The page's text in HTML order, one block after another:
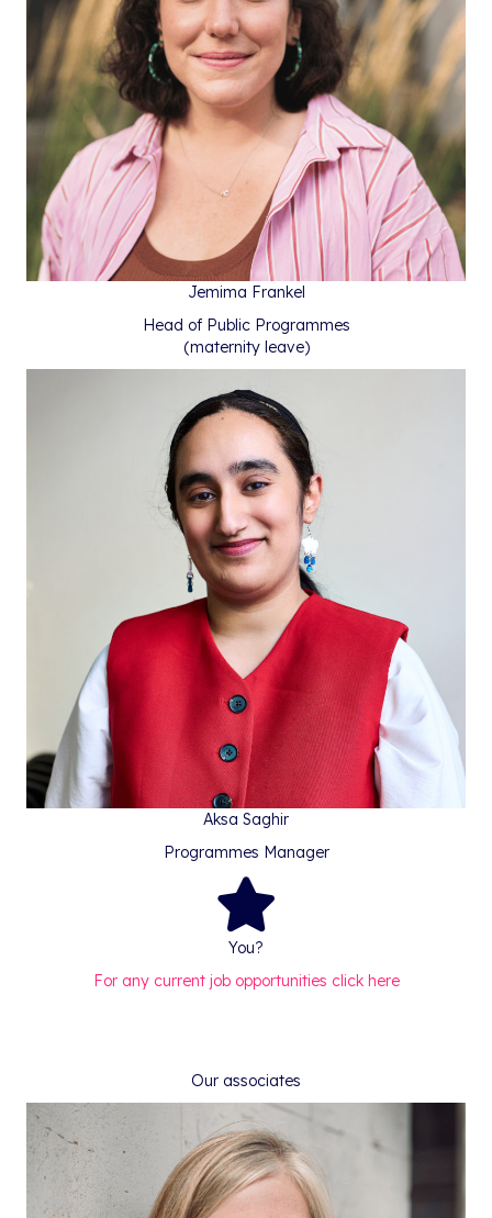
Jemima Frankel
Head of Public Programmes
(maternity leave)
Aksa Saghir
Programmes Manager
You?
For any current job opportunities click here
Our associates